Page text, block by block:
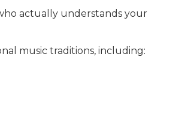
actually understands your
music traditions, including: